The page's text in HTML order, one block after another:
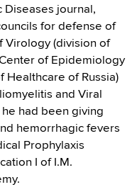
Diseases journal,
for defense of
Virology (division of
of Epidemiology
of Russia)
and Viral
had been giving
hemorrhagic fevers
Prophylaxis
I of I.M.